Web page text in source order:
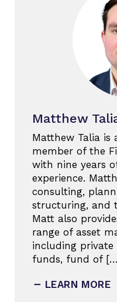
Matthew
Matthew Talia is
member of the
with nine years
experience.
consulting,
structuring, and
Matt also
range of asset
including private
funds, fund of
LEARN MORE